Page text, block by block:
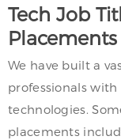
Tech Job
Placements
We have built a
professionals
technologies.
placements